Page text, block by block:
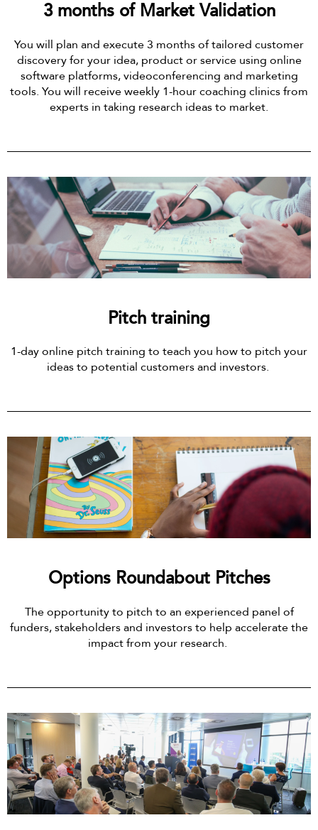
3 months of Market Validation
You will plan and execute 3 months of tailored customer
discovery for your idea, product or service using online
software platforms, videoconferencing and marketing
tools. You will receive weekly 1-hour coaching clinics from
experts in taking research ideas to market.
Pitch training
1-day online pitch training to teach you how to pitch your
ideas to potential customers and investors.
Options Roundabout Pitches
The opportunity to pitch to an experienced panel of
funders, stakeholders and investors to help accelerate the
impact from your research.